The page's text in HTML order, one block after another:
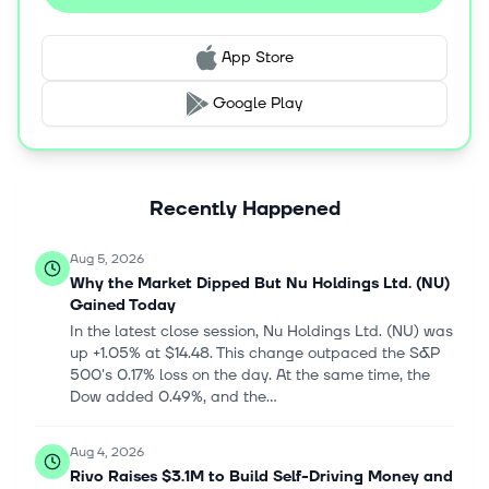
company provides borrowing solutions comprising
personal unsecured and secured loans; Pix financing
that enables credit card and digital account customers
to make free and instant peer-to-peer transfers; Boleto
financing, which enables credit card and digital account
cash-in financing; and NuPay to make online purchases
offers protection solutions, such as NuInsurance
and financial protection insurance policies; and beyond
financial services solutions, including NuTravel, a travel
portal; and NuCel, a mobile phone service. Nu Holdings
Ltd. was founded in 2013 and is headquartered in São
Paulo, Brazil.
App Store
Google Play
Recently Happened
Aug 5, 2026
Why the Market Dipped But Nu Holdings Ltd. (NU)
Gained Today
In the latest close session, Nu Holdings Ltd. (NU) was
up +1.05% at $14.48. This change outpaced the S&P
500's 0.17% loss on the day. At the same time, the
Dow added 0.49%, and the...
Aug 4, 2026
Rivo Raises $3.1M to Build Self-Driving Money and